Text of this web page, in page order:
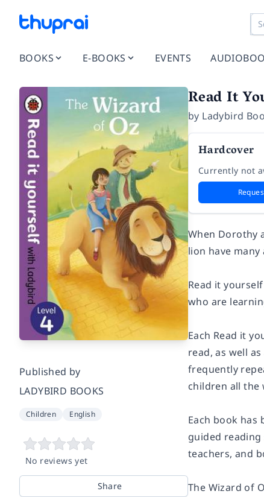
BOOKS E-BOOKS EVENTS
Published by
LADYBIRD BOOKS
Children English
No reviews yet
Share
Read It
by Ladybird
Hardcover
Currently not
When Dorothy
lion have
Read it
who are
Each Read it
read, as well
frequently
children all the
Each book has
guided
teachers, and
The Wizard of